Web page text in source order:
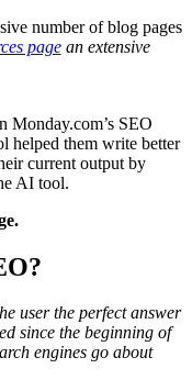
pagean extensive
Monday.com’s SEO
helped them write better
current output by
AI tool.
user the perfect answer
since the beginning of
engines go about